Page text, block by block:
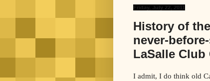
Friday, July 22, 2011
History of
never-
LaSalle
I admit, I do think old